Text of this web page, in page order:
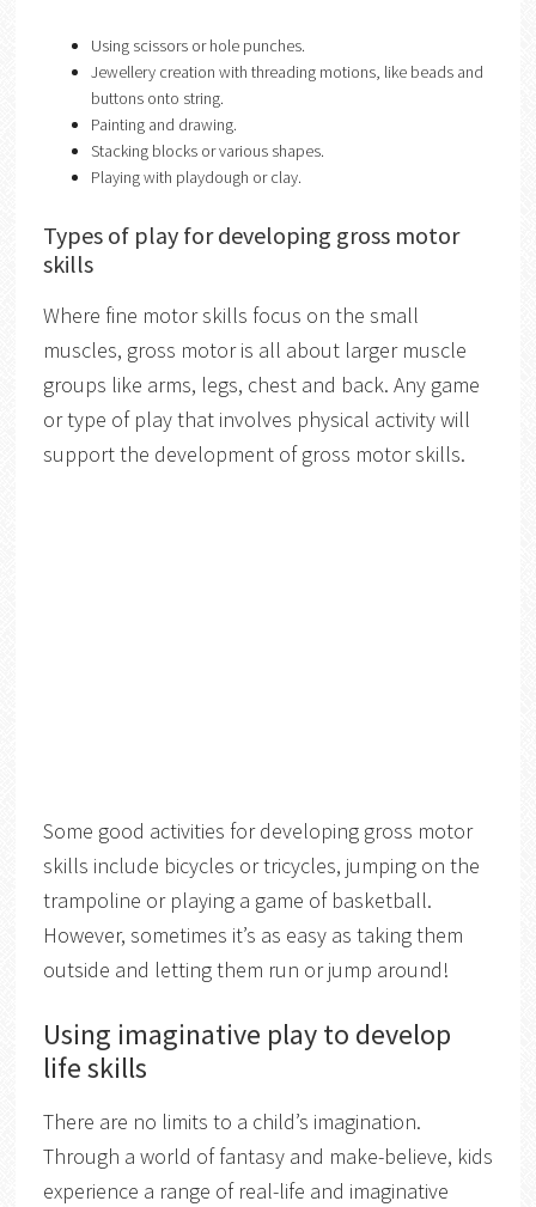
Using scissors or hole punches.
Jewellery creation with threading motions, like beads and
buttons onto string.
Painting and drawing.
Stacking blocks or various shapes.
Playing with playdough or clay.
Types of play for developing gross motor
skills
Where fine motor skills focus on the small
muscles, gross motor is all about larger muscle
groups like arms, legs, chest and back. Any game
or type of play that involves physical activity will
support the development of gross motor skills.
Some good activities for developing gross motor
skills include bicycles or tricycles, jumping on the
trampoline or playing a game of basketball.
However, sometimes it’s as easy as taking them
outside and letting them run or jump around!
Using imaginative play to develop
life skills
There are no limits to a child’s imagination.
Through a world of fantasy and make-believe, kids
experience a range of real-life and imaginative